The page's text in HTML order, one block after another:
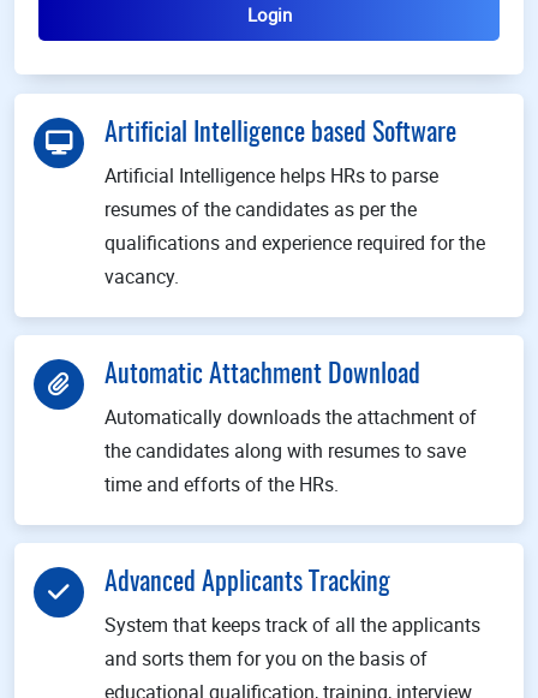
Artificial Intelligence based Software
Artificial Intelligence helps HRs to parse
resumes of the candidates as per the
qualifications and experience required for the
vacancy.
Automatic Attachment Download
Automatically downloads the attachment of
the candidates along with resumes to save
time and efforts of the HRs.
Advanced Applicants Tracking
System that keeps track of all the applicants
and sorts them for you on the basis of
educational qualification, training, interview
Login